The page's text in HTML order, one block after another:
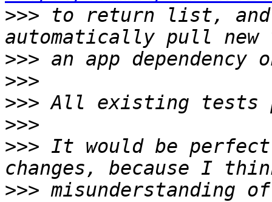
>>> to return list, and
>>>
>>>
>>>
>>>
>>> It would be
>>> misunderstanding